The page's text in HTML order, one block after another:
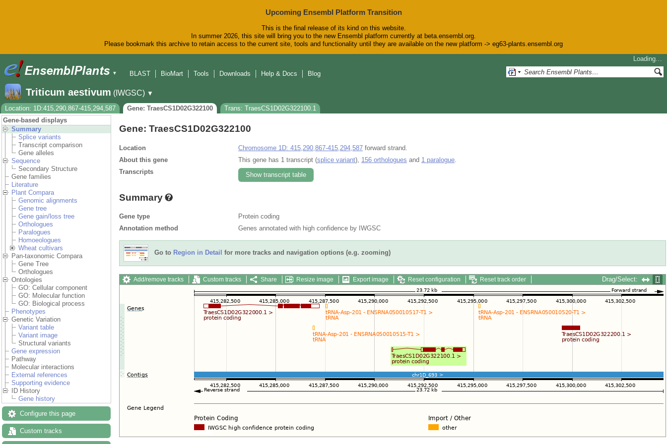
Upcoming Ensembl Platform Transition
This is the final release of its kind on this website.
In summer 2026, this site will bring you to the new Ensembl platform currently at beta.ensembl.org.
Please bookmark this archive to retain access to the current site, tools and functionality until they are available on the new platform -> eg63-plants.ensembl.org
▼
Loading…
BLAST
BioMart Tools Downloads Help & Docs Blog
Triticum aestivum (IWGSC) ▼
Location: 1D:415,290,867-415,294,587
Gene: TraesCS1D02G322100
Trans: TraesCS1D02G322100.1
Gene-based displays
Summary
Splice variants
Transcript comparison
Gene alleles
Sequence
Secondary Structure
Gene families
Literature
Plant Compara
Genomic alignments
Gene tree
Gene gain/loss tree
Orthologues
Paralogues
Homoeologues
Wheat cultivars
Pan-taxonomic Compara
Gene Tree
Orthologues
Ontologies
GO: Cellular component
GO: Molecular function
GO: Biological process
Phenotypes
Genetic Variation
Variant table
Variant image
Structural variants
Gene expression
Pathway
Molecular interactions
External references
Supporting evidence
ID History
Gene history
Configure this page
Custom tracks
Gene: TraesCS1D02G322100
Location Chromosome 1D: 415,290,867-415,294,587 forward strand.
About this gene
This gene has 1 transcript (splice variant), 156 orthologues and 1 paralogue
Transcripts
Show transcript table
Summary
Gene type
Protein coding
Annotation method
Genes annotated with high confidence by IWGSC
Go to Region in Detail for more tracks and navigation options (e.g. zooming)
Add/remove tracks Custom tracks Share Resize image Export image Reset configuration Reset track order Drag/Select: